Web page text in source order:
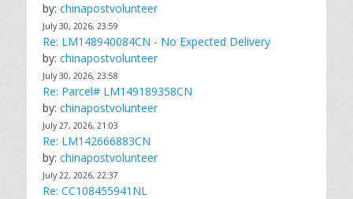
by: chinapostvolunteer
July 30, 2026, 23:59
Re: LM148940084CN - No Expected Delivery
by: chinapostvolunteer
July 30, 2026, 23:58
Re: Parcel# LM149189358CN
by: chinapostvolunteer
July 27, 2026, 21:03
Re: LM142666883CN
by: chinapostvolunteer
July 22, 2026, 22:37
Re: CC108455941NL